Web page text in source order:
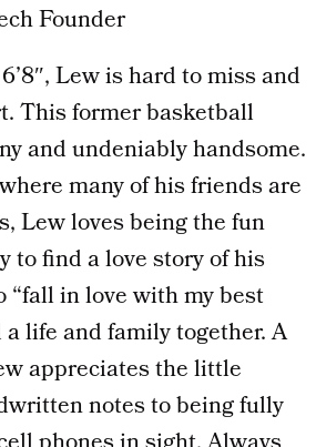
Founder
Lew is hard to miss and
This former basketball
and undeniably handsome.
many of his friends are
Lew loves being the fun
to find a love story of his
“fall in love with my best
life and family together. A
appreciates the little
notes to being fully